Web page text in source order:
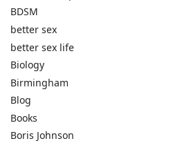
BDSM
better sex
better sex life
Biology
Birmingham
Blog
Books
Boris Johnson